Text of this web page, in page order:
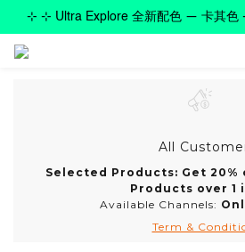
All
Selected Products: Get
Products over 1
Available Channels:
Term &
⊹ ⊹ Ultra Explore 全新配色 — 卡其